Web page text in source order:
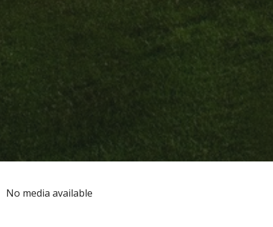
No media available